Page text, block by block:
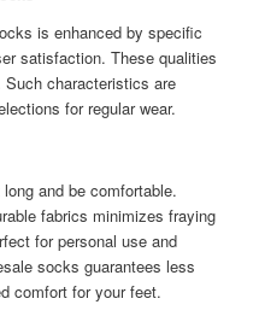
is enhanced by specific
satisfaction. These qualities
characteristics are
for regular wear.
and be comfortable.
fabrics minimizes fraying
for personal use and
socks guarantees less
comfort for your feet.